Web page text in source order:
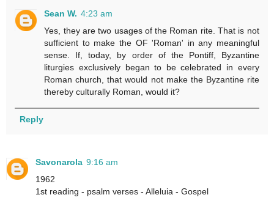
Sean W. 4:23 am
Yes, they are two usages of the Roman rite. That is not
sufficient to make the OF 'Roman' in any meaningful
sense. If, today, by order of the Pontiff, Byzantine
liturgies exclusively began to be celebrated in every
Roman church, that would not make the Byzantine rite
thereby culturally Roman, would it?
Reply
Savonarola 9:16 am
1962
1st reading - psalm verses - Alleluia - Gospel